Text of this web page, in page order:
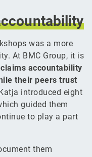
was a more
At BMC Group, it is
accountability
their peers trust
introduced eight
guided them
to play a part
them